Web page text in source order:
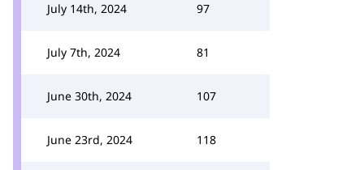
July 14th, 2024 97
July 7th, 2024 81
June 30th, 2024 107
June 23rd, 2024 118